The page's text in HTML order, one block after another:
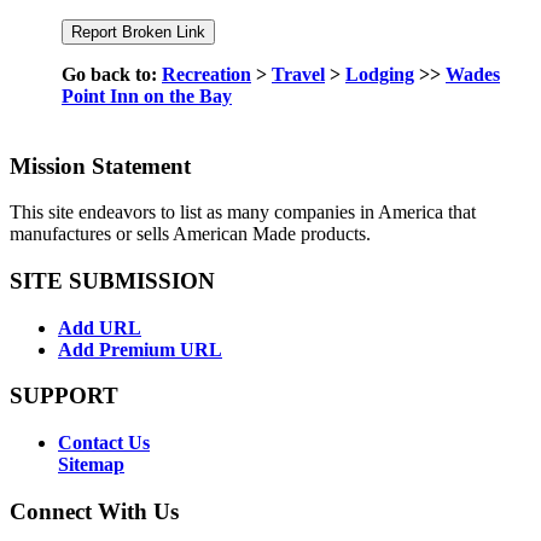
Go back to: Recreation > Travel > Lodging >> Wades
Point Inn on the Bay
Mission Statement
This site endeavors to list as many companies in America that
manufactures or sells American Made products.
SITE SUBMISSION
Add URL
Add Premium URL
SUPPORT
Contact Us
Sitemap
Connect With Us